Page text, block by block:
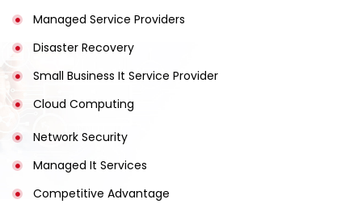
Managed Service Providers
Disaster Recovery
Small Business It Service Provider
Cloud Computing
Network Security
Managed It Services
Competitive Advantage